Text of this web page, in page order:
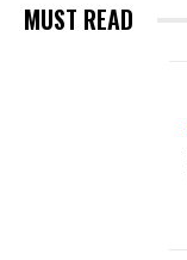
MUST READ